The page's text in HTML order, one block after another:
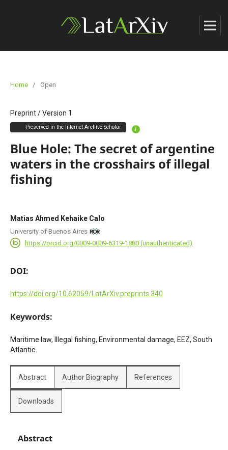
Home / Open
Preprint/Version 1
Preserved in the Internet Archive Scholar i
Blue Hole: The secret of argentine
waters in the crosshairs of illegal
fishing
Matias Ahmed Kehaike Calo
University of Buenos Aires
https://orcid.org/0009-0009-6319-1880 (unauthenticated)
DOI:
https://doi.org/10.62059/LatArXiv.preprints.340
Keywords:
Maritime law, Illegal fishing, Environmental damage, EEZ, South
Atlantic
Abstract Author Biography References
Downloads
Abstract